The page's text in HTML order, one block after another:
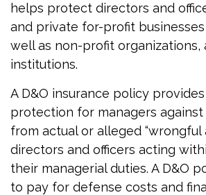
helps protect directors and
and private for-profit businesses
well as non-profit organizations,
institutions.
A D&O insurance policy
protection for managers against
from actual or alleged “wrongful
directors and officers acting
their managerial duties. A D&O
to pay for defense costs and